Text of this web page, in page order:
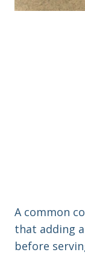
A common
that adding
before